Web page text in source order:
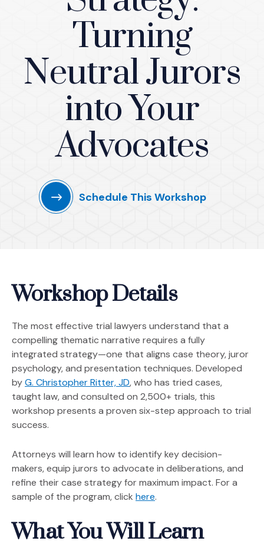
Turning
Neutral Jurors
into Your
Advocates
Schedule This Workshop
Workshop Details
The most effective trial lawyers understand that a
compelling thematic narrative requires a fully
integrated strategy—one that aligns case theory, juror
psychology, and presentation techniques. Developed
byG. Christopher Ritter, JD(Opens in a new window)
, who has tried cases,
taught law, and consulted on 2,500+ trials, this
workshop presents a proven six-step approach to trial
success.
Attorneys will learn how to identify key decision-
makers, equip jurors to advocate in deliberations, and
refine their case strategy for maximum impact. For a
sample of the program, click here(Opens an external site
.
What You Will Learn